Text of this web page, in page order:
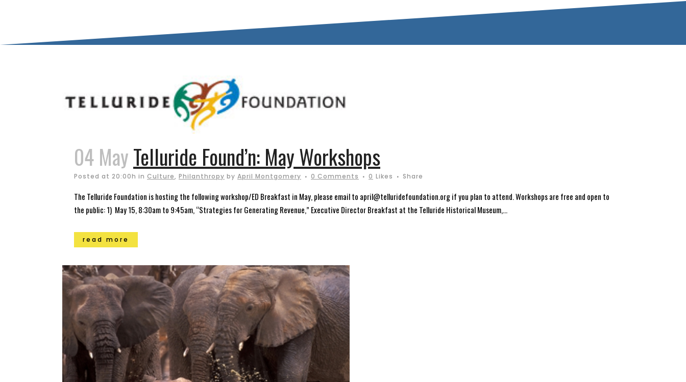
04 MayTelluride Found’n: May Workshops
Posted at 20:00h in Culture, Philanthropy by April Montgomery 0 Comments 0 Likes Share
The Telluride Foundation is hosting the following workshop/ED Breakfast in May, please email to april@telluridefoundation.org if you plan to attend. Workshops are free and open to
the public: 1) May 15, 8:30am to 9:45am, “Strategies for Generating Revenue,” Executive Director Breakfast at the Telluride Historical Museum,...
read more